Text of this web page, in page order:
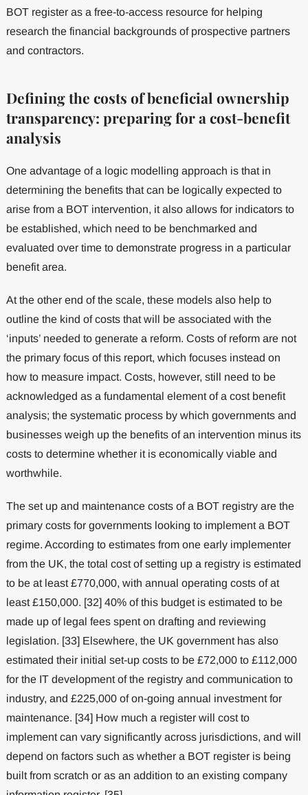
BOT register as a free-to-access resource for helping
research the financial backgrounds of prospective partners
and contractors.
Defining the costs of beneficial ownership
transparency: preparing for a cost-benefit
analysis
One advantage of a logic modelling approach is that in
determining the benefits that can be logically expected to
arise from a BOT intervention, it also allows for indicators to
be established, which need to be benchmarked and
evaluated over time to demonstrate progress in a particular
benefit area.
At the other end of the scale, these models also help to
outline the kind of costs that will be associated with the
‘inputs’ needed to generate a reform. Costs of reform are not
the primary focus of this report, which focuses instead on
how to measure impact. Costs, however, still need to be
acknowledged as a fundamental element of a cost benefit
analysis; the systematic process by which governments and
businesses weigh up the benefits of an intervention minus its
costs to determine whether it is economically viable and
worthwhile.
The set up and maintenance costs of a BOT registry are the
primary costs for governments looking to implement a BOT
regime. According to estimates from one early implementer
from the UK, the total cost of setting up a registry is estimated
to be at least £770,000, with annual operating costs of at
least £150,000. [32] 40% of this budget is estimated to be
made up of legal fees spent on drafting and reviewing
legislation. [33] Elsewhere, the UK government has also
estimated their initial set-up costs to be £72,000 to £112,000
for the IT development of the registry and communication to
industry, and £225,000 of on-going annual investment for
maintenance. [34] How much a register will cost to
implement can vary significantly across jurisdictions, and will
depend on factors such as whether a BOT register is being
built from scratch or as an addition to an existing company